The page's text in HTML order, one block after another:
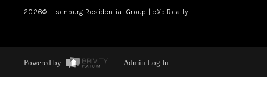
2026© Isenburg Residential Group | eXp Realty
Powered by Admin Log In